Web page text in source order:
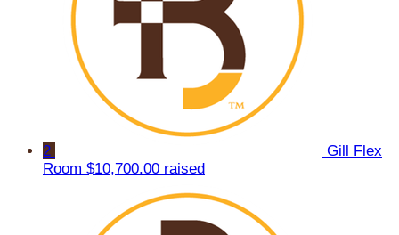
2
Gill Flex
Room $10,700.00 raised